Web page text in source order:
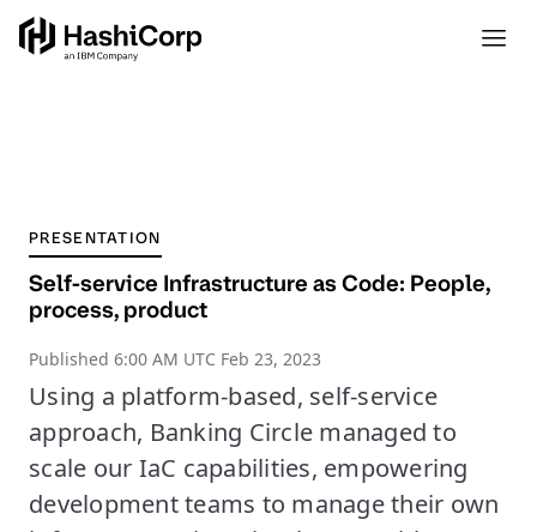
PRESENTATION
Self-service Infrastructure as Code: People,
process, product
Published 6:00 AM UTC Feb 23, 2023
Using a platform-based, self-service
approach, Banking Circle managed to
scale our IaC capabilities, empowering
development teams to manage their own